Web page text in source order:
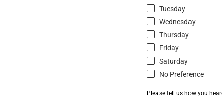
Tuesday
Wednesday
Thursday
Friday
Saturday
No Preference
Please tell us how you